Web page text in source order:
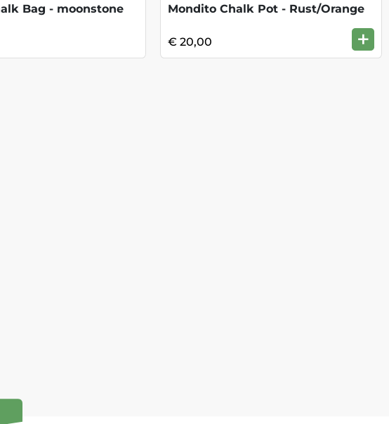
Bag - moonstone Mondito Chalk Pot - Rust/Orange
€ 20,00 +